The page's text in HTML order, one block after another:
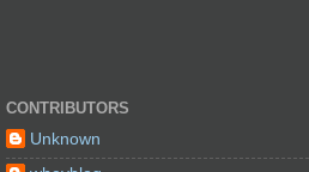
CONTRIBUTORS
Unknown